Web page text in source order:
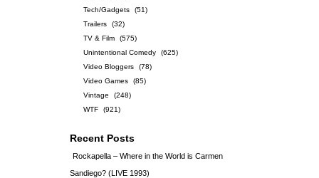
Tech/Gadgets
(51)
Trailers
(32)
TV & Film
(575)
Unintentional Comedy
(625)
Video Bloggers
(78)
Video Games
(85)
Vintage
(248)
WTF
(921)
Recent Posts
Rockapella – Where in the World is Carmen
Sandiego? (LIVE 1993)